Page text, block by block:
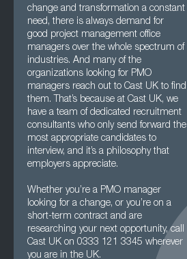
change and transformation a constant
need, there is always demand for
good project management office
managers over the whole spectrum of
industries. And many of the
organizations looking for PMO
managers reach out to Cast UK to find
them. That’s because at Cast UK, we
have a team of dedicated recruitment
consultants who only send forward the
most appropriate candidates to
interview, and it’s a philosophy that
employers appreciate.
Whether you’re a PMO manager
looking for a change, or you’re on a
short-term contract and are
researching your next opportunity, call
Cast UK on 0333 121 3345 wherever
you are in the UK.